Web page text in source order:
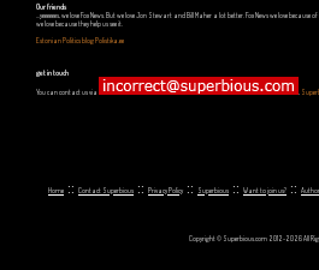
Our friends
...yeeeeees, we love Fox News. But we love Jon Stewart and Bill Maher a lot better. Fox News we love
we love because they help us see it.
Estonian Politics blog Polistika.ee
get in touch
You can contact us via
Home :: Contact Superbious :: Privacy Policy :: Superbious :: Want to join us? ::
Copyright © Superbious.com 2012-2026 All